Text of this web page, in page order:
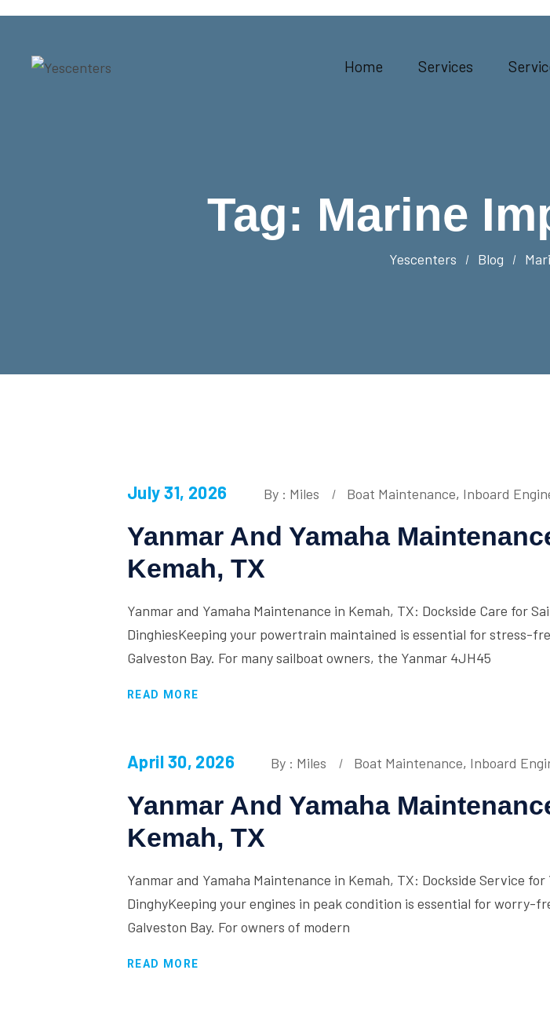
Home Services
Tag: Marine
Yescenters Blog
July 31, 2026 By : Miles Boat Maintenance, Inboard
Yanmar And Yamaha
Kemah, TX
Yanmar and Yamaha Maintenance in Kemah, TX: Dockside Care for
DinghiesKeeping your powertrain maintained is essential for stress-
Galveston Bay. For many sailboat owners, the Yanmar 4JH45
READ MORE
April 30, 2026 By : Miles Boat Maintenance, Inboard
Yanmar And Yamaha
Kemah, TX
Yanmar and Yamaha Maintenance in Kemah, TX: Dockside Service for
DinghyKeeping your engines in peak condition is essential for worry-
Galveston Bay. For owners of modern
READ MORE